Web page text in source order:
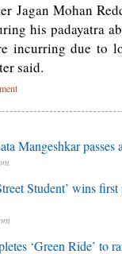
Jagan Mohan
his padayatra
incurring due to
said.
Mangeshkar passes
Student’ wins
‘Green Ride’ to